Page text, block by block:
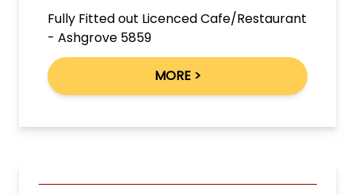
Fully Fitted out Licenced Cafe/Restaurant
- Ashgrove 5859
MORE >